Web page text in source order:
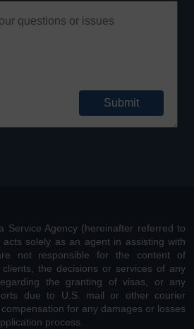
Service Agency (hereinafter referred to
solely as an agent in assisting with
not responsible for the content of
the decisions or services of any
the granting of visas, or any
due to U.S. mail or other courier
for any damages or losses
process.